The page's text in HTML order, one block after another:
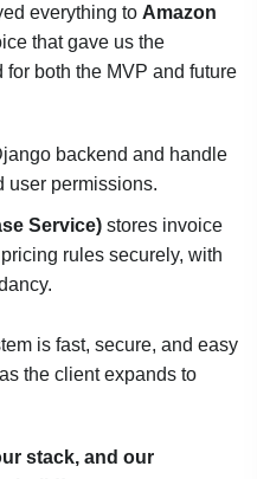
everything to Amazon
that gave us the
both the MVP and future
backend and handle
user permissions.
Service) stores invoice
rules securely, with
is fast, secure, and easy
the client expands to
stack, and our